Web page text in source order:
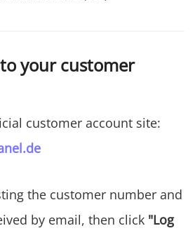
your customer
customer account site:
the customer number and
by email, then click "Log